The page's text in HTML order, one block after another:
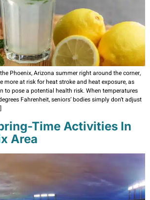
Phoenix, Arizona summer right around the corner,
more at risk for heat stroke and heat exposure, as
to pose a potential health risk. When temperatures
Fahrenheit, seniors’ bodies simply don’t adjust
Time Activities In
Area